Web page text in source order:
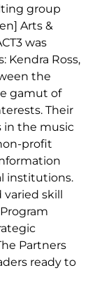
group
Arts &
was
Kendra Ross,
the
gamut of
Their
in the music
profit
institutions.
varied skill
Partners
ready to